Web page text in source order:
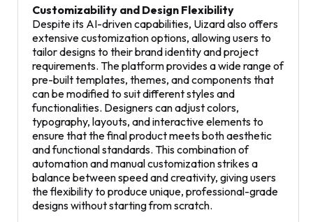
Customizability and Design Flexibility
Despite its AI-driven capabilities, Uizard also offers
extensive customization options, allowing users to
tailor designs to their brand identity and project
requirements. The platform provides a wide range of
pre-built templates, themes, and components that
can be modified to suit different styles and
functionalities. Designers can adjust colors,
typography, layouts, and interactive elements to
ensure that the final product meets both aesthetic
and functional standards. This combination of
automation and manual customization strikes a
balance between speed and creativity, giving users
the flexibility to produce unique, professional-grade
designs without starting from scratch.